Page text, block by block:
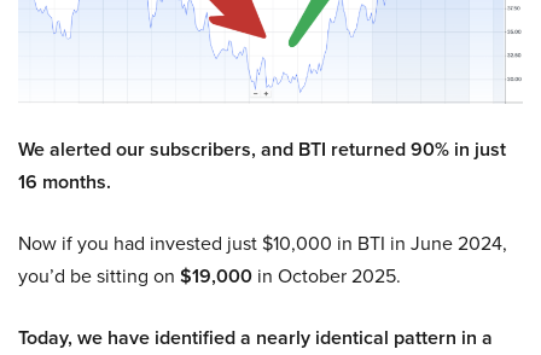
We alerted our subscribers, and BTI returned 90% in just
16 months.
Now if you had invested just $10,000 in BTI in June 2024,
you’d be sitting on $19,000 in October 2025.
Today, we have identified a nearly identical pattern in a